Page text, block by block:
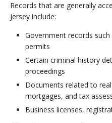
Records that are generally
Jersey include:
Government records
permits
Certain criminal history
proceedings
Documents related to
mortgages, and tax
Business licenses,